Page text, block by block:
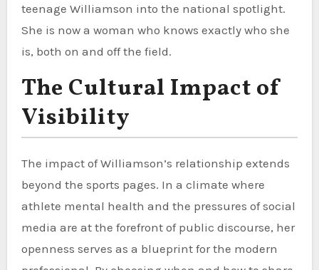
teenage Williamson into the national spotlight.
She is now a woman who knows exactly who she
is, both on and off the field.
The Cultural Impact of
Visibility
The impact of Williamson’s relationship extends
beyond the sports pages. In a climate where
athlete mental health and the pressures of social
media are at the forefront of public discourse, her
openness serves as a blueprint for the modern